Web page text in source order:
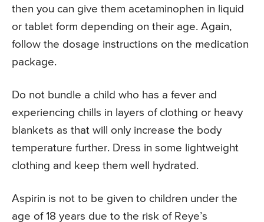
then you can give them acetaminophen in liquid
or tablet form depending on their age. Again,
follow the dosage instructions on the medication
package.
Do not bundle a child who has a fever and
experiencing chills in layers of clothing or heavy
blankets as that will only increase the body
temperature further. Dress in some lightweight
clothing and keep them well hydrated.
Aspirin is not to be given to children under the
age of 18 years due to the risk of Reye’s